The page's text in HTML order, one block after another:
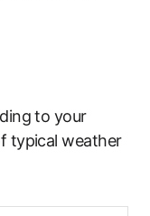
to your
typical weather